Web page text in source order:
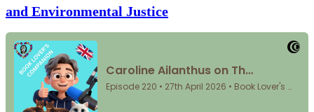
and Environmental Justice